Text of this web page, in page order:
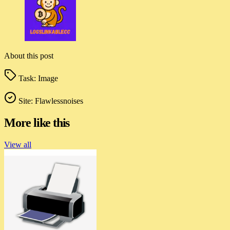
About this post
Task: Image
Site: Flawlessnoises
More like this
View all